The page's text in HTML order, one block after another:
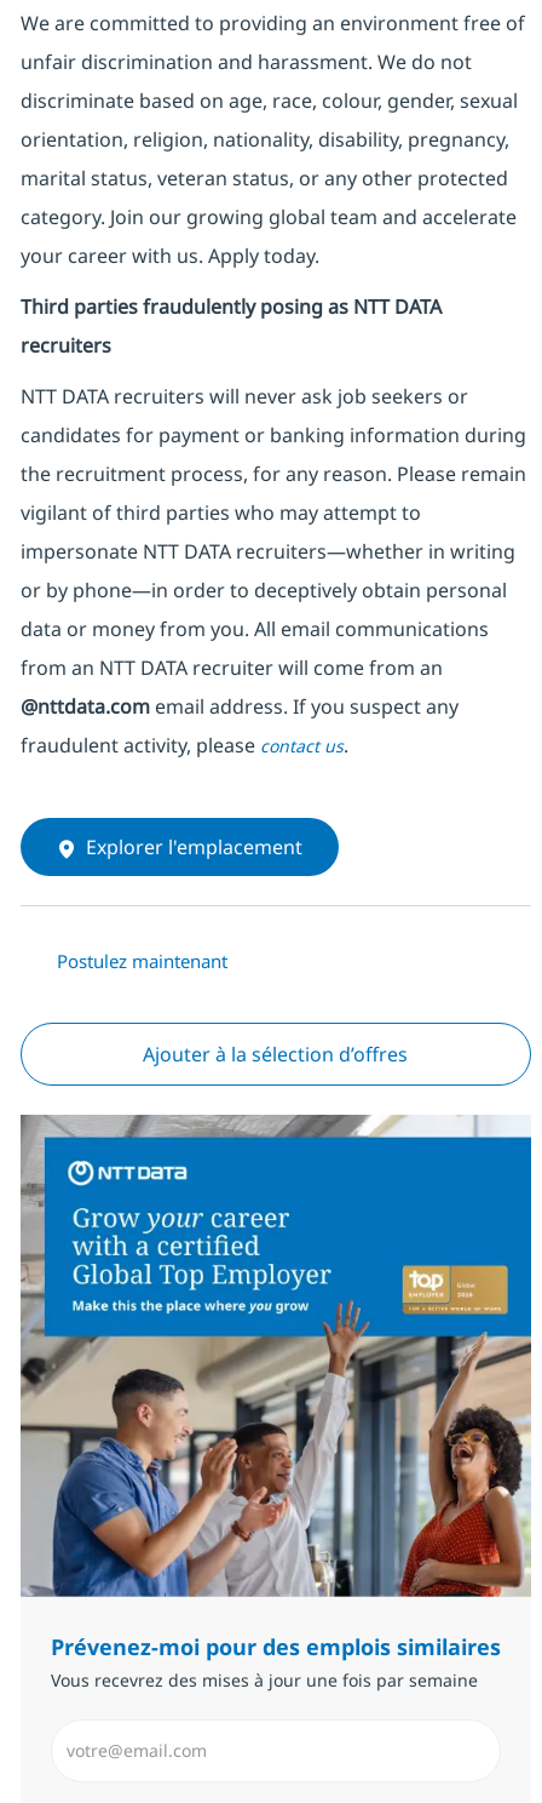
We are committed to providing an environment free of
unfair discrimination and harassment. We do not
discriminate based on age, race, colour, gender, sexual
orientation, religion, nationality, disability, pregnancy,
marital status, veteran status, or any other protected
category. Join our growing global team and accelerate
your career with us. Apply today.
Third parties fraudulently posing as NTT DATA
recruiters
NTT DATA recruiters will never ask job seekers or
candidates for payment or banking information during
the recruitment process, for any reason. Please remain
vigilant of third parties who may attempt to
impersonate NTT DATA recruiters—whether in writing
or by phone—in order to deceptively obtain personal
data or money from you. All email communications
from an NTT DATA recruiterwill come from an
@nttdata.comemail address. If you suspect any
fraudulent activity, please contact us.
Explorer l'emplacement
Postulez maintenant
Ajouter à la sélection d’offres
Prévenez-moi pour des emplois similaires
Vous recevrez des mises à jour une fois par semaine